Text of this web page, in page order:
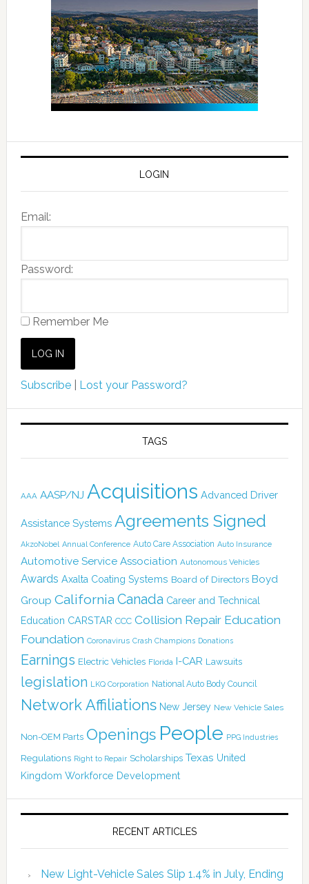
LOGIN
Email:
Password:
Remember Me
Subscribe| Lost your Password?
TAGS
AAA AASP/NJ Acquisitions Advanced Driver
Assistance Systems Agreements Signed
AkzoNobel Annual Conference Auto Care Association Auto Insurance
Automotive Service Association Autonomous Vehicles
Awards Axalta Coating Systems Board of Directors Boyd
Group California Canada Career and Technical
Education CARSTAR CCC Collision Repair Education
Foundation Coronavirus Crash Champions Donations
Earnings Electric Vehicles Florida I-CAR Lawsuits
legislation LKQ Corporation National Auto Body Council
Network Affiliations New Jersey New Vehicle Sales
Non-OEM Parts Openings People PPG Industries
Regulations Right to Repair Scholarships Texas United
Kingdom Workforce Development
RECENT ARTICLES
New Light-Vehicle Sales Slip 1.4% in July, Ending